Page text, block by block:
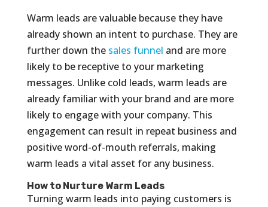
Warm leads are valuable because they have
already shown an intent to purchase. They are
further down the sales funnel and are more
likely to be receptive to your marketing
messages. Unlike cold leads, warm leads are
already familiar with your brand and are more
likely to engage with your company. This
engagement can result in repeat business and
positive word-of-mouth referrals, making
warm leads a vital asset for any business.
How to Nurture Warm Leads
Turning warm leads into paying customers is